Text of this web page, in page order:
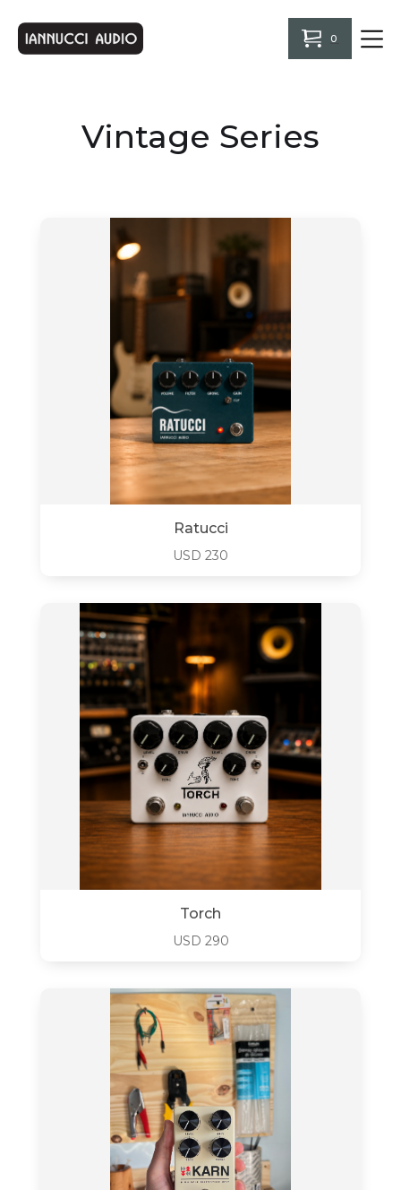
0
Vintage Series
Ratucci
USD 230
Torch
USD 290